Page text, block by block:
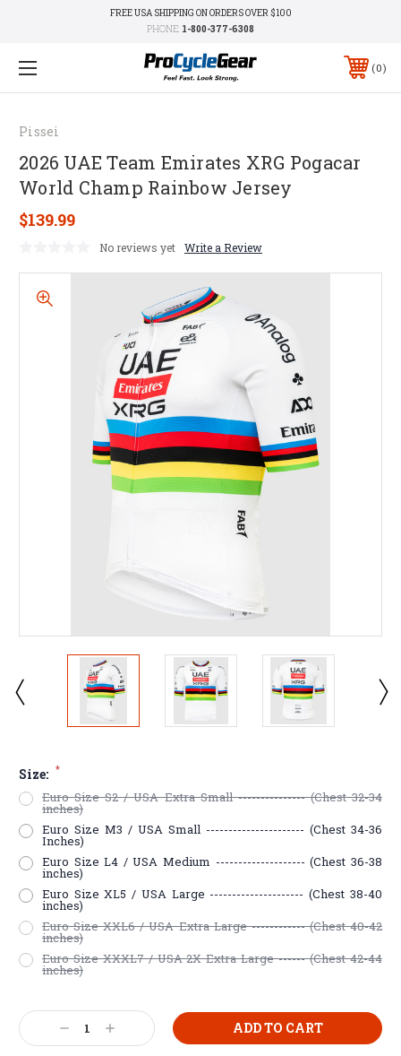
FREE USA SHIPPING ON ORDERS OVER $100
PHONE: 1-800-377-6308
0
Pissei
2026 UAE Team Emirates XRG Pogacar
World Champ Rainbow Jersey
$139.99
No reviews yet Write a Review
Size: *
Euro Size S2 / USA Extra Small --------------- (Chest 32-34
inches)
Euro Size M3 / USA Small ---------------------- (Chest 34-36
Inches)
Euro Size L4 / USA Medium -------------------- (Chest 36-38
inches)
Euro Size XL5 / USA Large --------------------- (Chest 38-40
inches)
Euro Size XXL6 / USA Extra Large ------------ (Chest 40-42
inches)
Euro Size XXXL7 / USA 2X Extra Large ------ (Chest 42-44
inches)
Current
Stock: Decrease
Quantity:
Increase
Quantity: